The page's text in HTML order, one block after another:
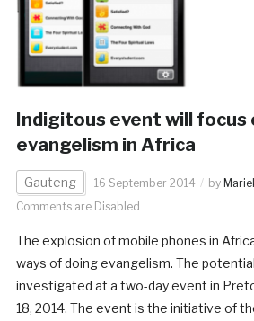
Indigitous event will focus
evangelism in Africa
Gauteng 16 September 2014 by
Comments are Disabled
The explosion of mobile phones in
ways of doing evangelism. The
investigated at a two-day event in
18, 2014. The event is the initiative of